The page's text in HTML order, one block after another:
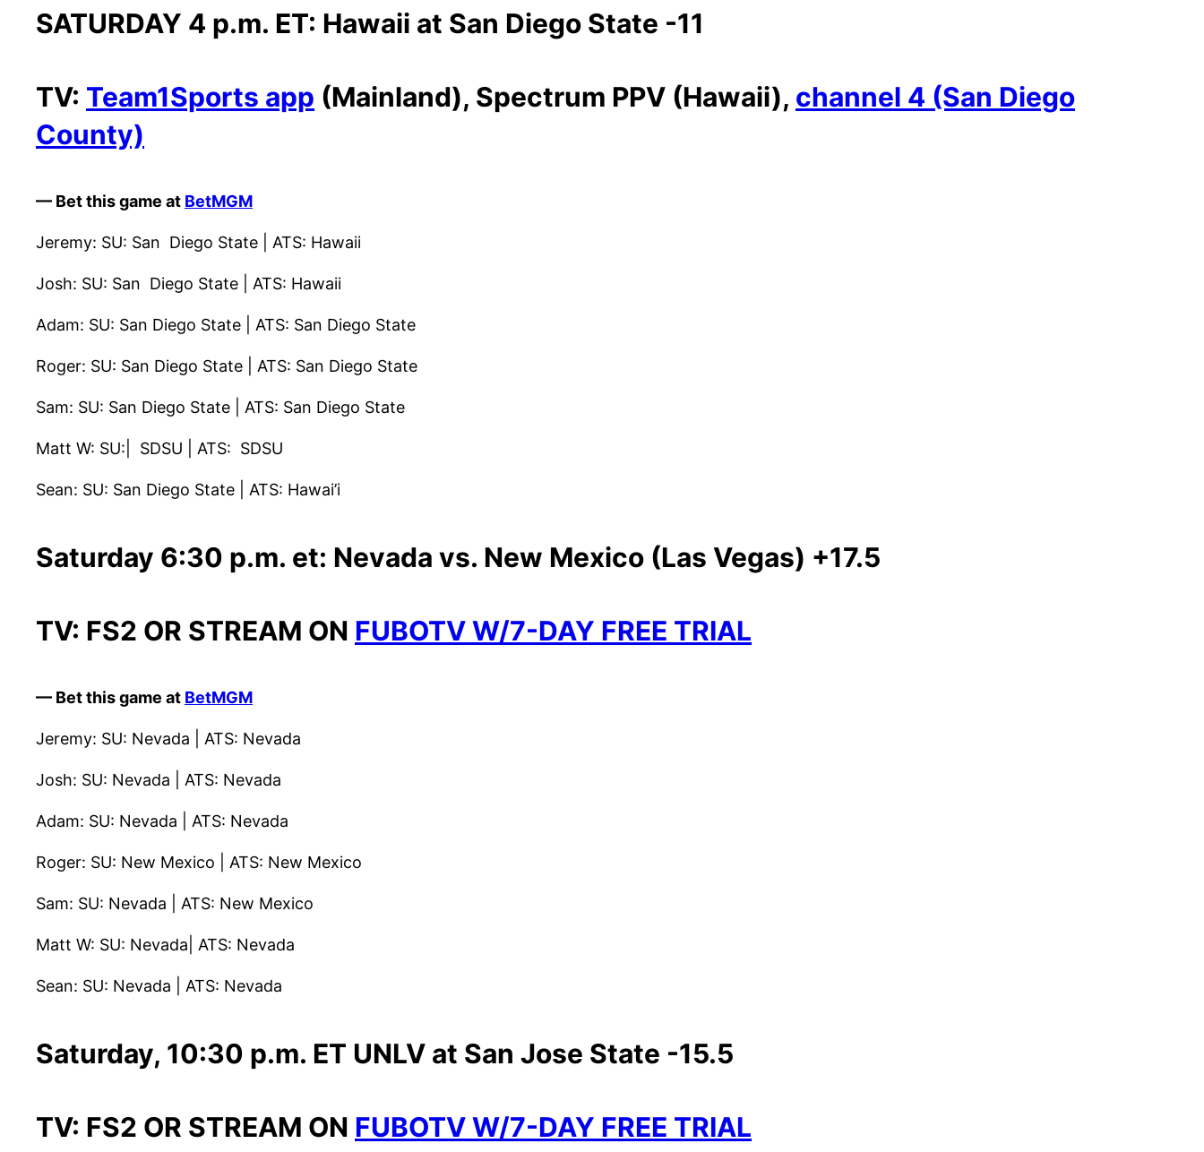
SATURDAY 4 p.m. ET: Hawaii at San Diego State -11
TV: Team1Sports app (Mainland), Spectrum PPV (Hawaii), channel 4 (San Diego
County)
— Bet this game at BetMGM
Jeremy: SU: San Diego State | ATS: Hawaii
Josh: SU: San Diego State | ATS: Hawaii
Adam: SU: San Diego State | ATS: San Diego State
Roger: SU: San Diego State | ATS: San Diego State
Sam: SU: San Diego State | ATS: San Diego State
Matt W: SU:| SDSU | ATS: SDSU
Sean: SU: San Diego State | ATS: Hawai’i
Saturday 6:30 p.m. et: Nevada vs. New Mexico (Las Vegas) +17.5
TV: FS2 OR STREAM ON FUBOTV W/7-DAY FREE TRIAL
— Bet this game at BetMGM
Jeremy: SU: Nevada | ATS: Nevada
Josh: SU: Nevada | ATS: Nevada
Adam: SU: Nevada | ATS: Nevada
Roger: SU: New Mexico | ATS: New Mexico
Sam: SU: Nevada | ATS: New Mexico
Matt W: SU: Nevada| ATS: Nevada
Sean: SU: Nevada | ATS: Nevada
Saturday, 10:30 p.m. ET UNLV at San Jose State -15.5
TV: FS2 OR STREAM ON FUBOTV W/7-DAY FREE TRIAL